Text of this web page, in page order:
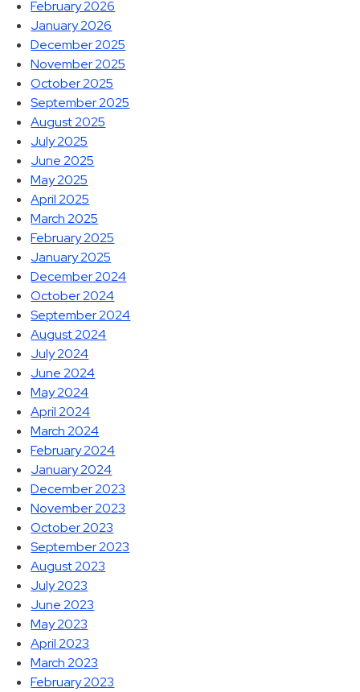
February 2026
January 2026
December 2025
November 2025
October 2025
September 2025
August 2025
July 2025
June 2025
May 2025
April 2025
March 2025
February 2025
January 2025
December 2024
October 2024
September 2024
August 2024
July 2024
June 2024
May 2024
April 2024
March 2024
February 2024
January 2024
December 2023
November 2023
October 2023
September 2023
August 2023
July 2023
June 2023
May 2023
April 2023
March 2023
February 2023